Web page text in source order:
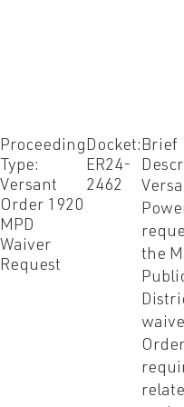
Proceeding
Type:
Versant
Order 1920
MPD
Waiver
Request
Docket:
ER24-
2462
Brief
the